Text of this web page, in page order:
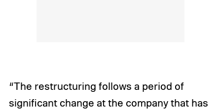
“The restructuring follows a period of
significant change at the company that has